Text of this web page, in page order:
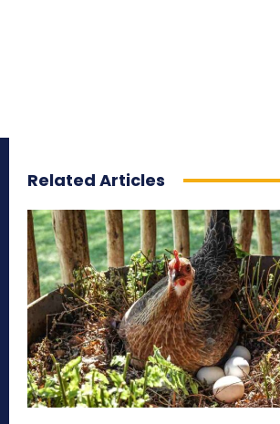
Related Articles